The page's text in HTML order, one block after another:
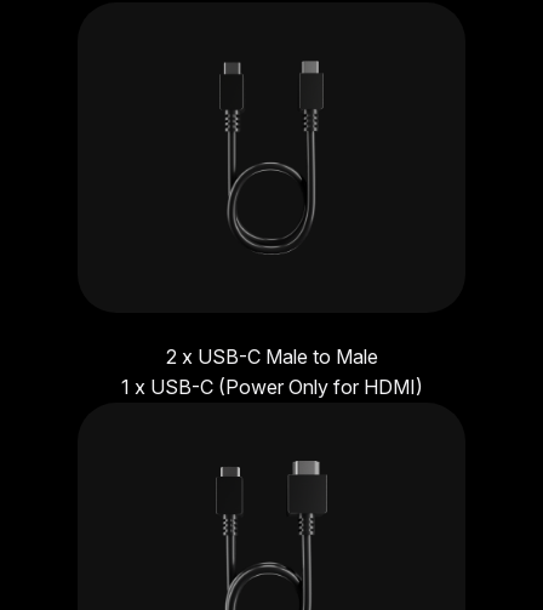
2 x USB-C Male to Male
1 x USB-C (Power Only for HDMI)